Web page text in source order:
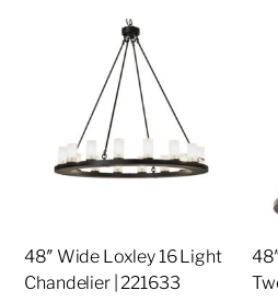
48″ Wide Loxley 16 Light
Chandelier | 221633